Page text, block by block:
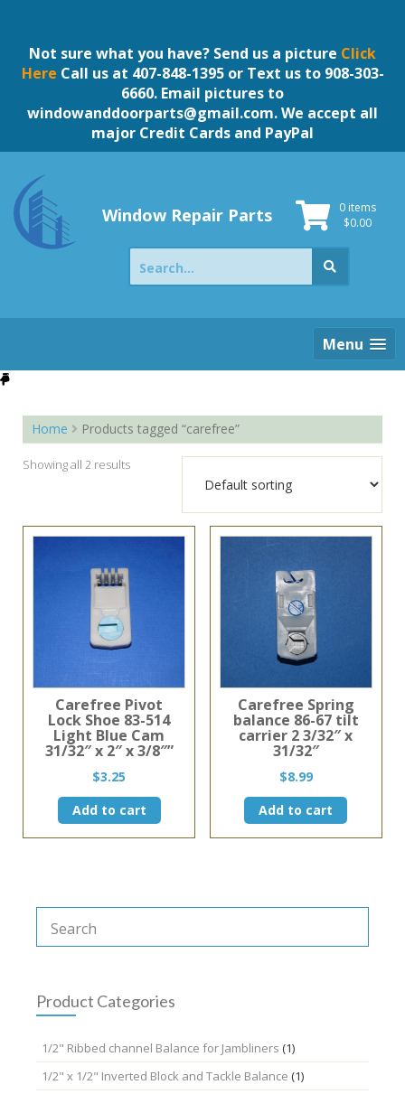
contentNot sure what you have? Send us a picture Click
Here Call us at 407-848-1395 or Text us to 908-303-
6660. Email pictures to
windowanddoorparts@gmail.com. We accept all
major Credit Cards and PayPal
Window Repair Parts
0 items
$0.00
Search
for:
Menu
Home Products tagged “carefree”
Showing all 2 results
Carefree Pivot
Lock Shoe 83-514
Light Blue Cam
31/32″ x 2″ x 3/8″”
$3.25
Add to cart
Carefree Spring
balance 86-67 tilt
carrier 2 3/32″ x
31/32″
$8.99
Add to cart
Product Categories
1/2" Ribbed channel Balance for Jambliners (1)
1/2" x 1/2" Inverted Block and Tackle Balance (1)